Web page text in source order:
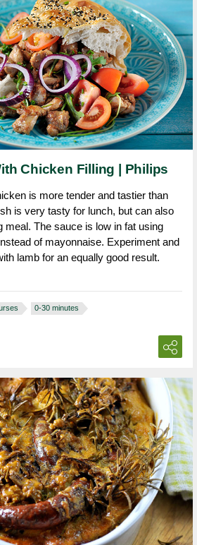
Chicken Filling | Philips
is more tender and tastier than
is very tasty for lunch, but can also
meal. The sauce is low in fat using
of mayonnaise. Experiment and
lamb for an equally good result.
0-30 minutes